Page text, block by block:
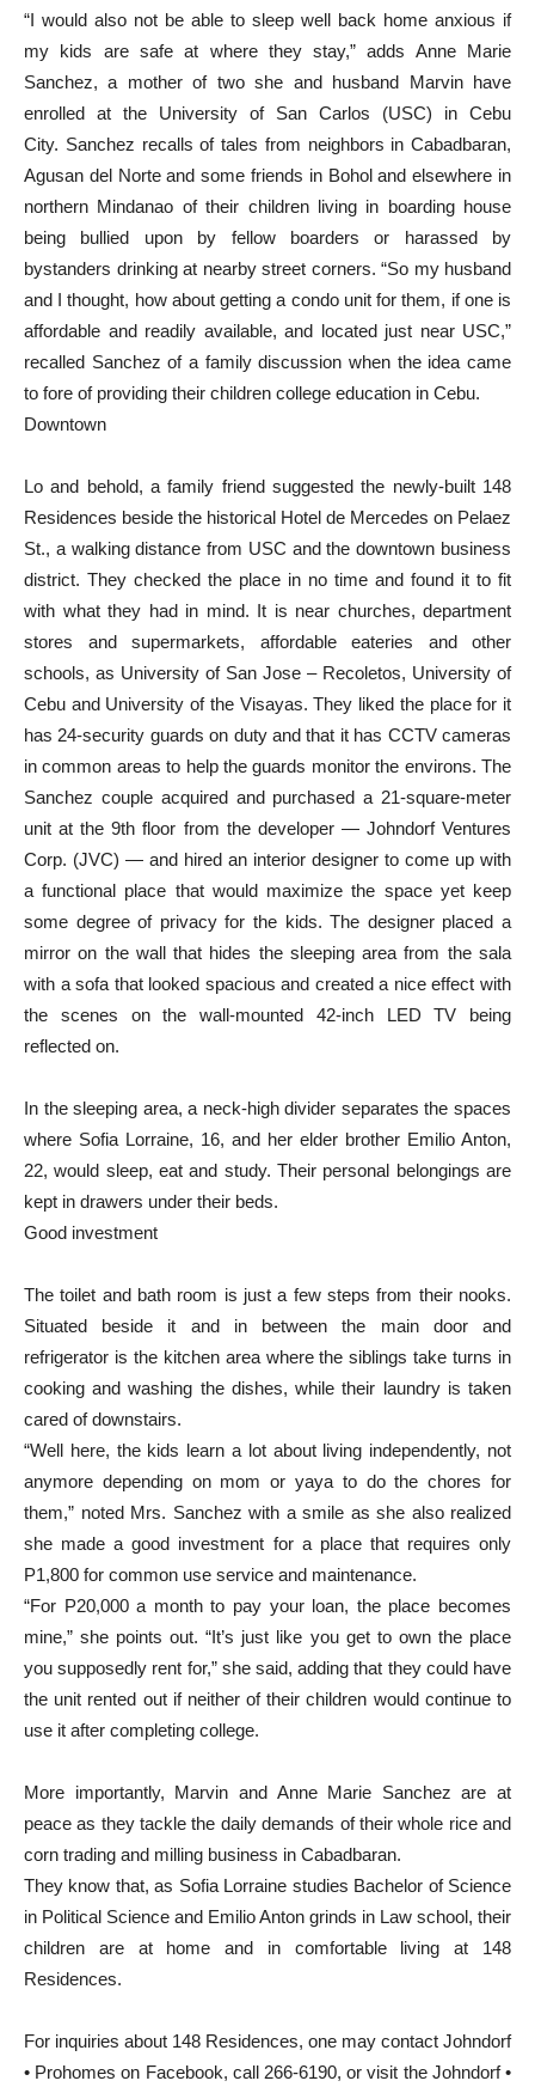
“I would also not be able to sleep well back home anxious if
my kids are safe at where they stay,” adds Anne Marie
Sanchez, a mother of two she and husband Marvin have
enrolled at the University of San Carlos (USC) in Cebu
City. Sanchez recalls of tales from neighbors in Cabadbaran,
Agusan del Norte and some friends in Bohol and elsewhere in
northern Mindanao of their children living in boarding house
being bullied upon by fellow boarders or harassed by
bystanders drinking at nearby street corners. “So my husband
and I thought, how about getting a condo unit for them, if one is
affordable and readily available, and located just near USC,”
recalled Sanchez of a family discussion when the idea came
to fore of providing their children college education in Cebu.
Downtown
Lo and behold, a family friend suggested the newly-built 148
Residences beside the historical Hotel de Mercedes on Pelaez
St., a walking distance from USC and the downtown business
district. They checked the place in no time and found it to fit
with what they had in mind. It is near churches, department
stores and supermarkets, affordable eateries and other
schools, as University of San Jose – Recoletos, University of
Cebu and University of the Visayas. They liked the place for it
has 24-security guards on duty and that it has CCTV cameras
in common areas to help the guards monitor the environs. The
Sanchez couple acquired and purchased a 21-square-meter
unit at the 9th floor from the developer — Johndorf Ventures
Corp. (JVC) — and hired an interior designer to come up with
a functional place that would maximize the space yet keep
some degree of privacy for the kids. The designer placed a
mirror on the wall that hides the sleeping area from the sala
with a sofa that looked spacious and created a nice effect with
the scenes on the wall-mounted 42-inch LED TV being
reflected on.
In the sleeping area, a neck-high divider separates the spaces
where Sofia Lorraine, 16, and her elder brother Emilio Anton,
22, would sleep, eat and study. Their personal belongings are
kept in drawers under their beds.
Good investment
The toilet and bath room is just a few steps from their nooks.
Situated beside it and in between the main door and
refrigerator is the kitchen area where the siblings take turns in
cooking and washing the dishes, while their laundry is taken
cared of downstairs.
“Well here, the kids learn a lot about living independently, not
anymore depending on mom or yaya to do the chores for
them,” noted Mrs. Sanchez with a smile as she also realized
she made a good investment for a place that requires only
P1,800 for common use service and maintenance.
“For P20,000 a month to pay your loan, the place becomes
mine,” she points out. “It’s just like you get to own the place
you supposedly rent for,” she said, adding that they could have
the unit rented out if neither of their children would continue to
use it after completing college.
More importantly, Marvin and Anne Marie Sanchez are at
peace as they tackle the daily demands of their whole rice and
corn trading and milling business in Cabadbaran.
They know that, as Sofia Lorraine studies Bachelor of Science
in Political Science and Emilio Anton grinds in Law school, their
children are at home and in comfortable living at 148
Residences.
For inquiries about 148 Residences, one may contact Johndorf
• Prohomes on Facebook, call 266-6190, or visit the Johndorf •